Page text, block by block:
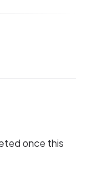
once this